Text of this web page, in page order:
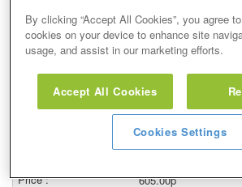
Conviction Buy
7 Feb 2020
Closed
605.00p
By clicking “Accept All Cookies”, you agree
cookies on your device to enhance site
usage, and assist in our marketing efforts.
Accept All Cookies
Cookies Settings